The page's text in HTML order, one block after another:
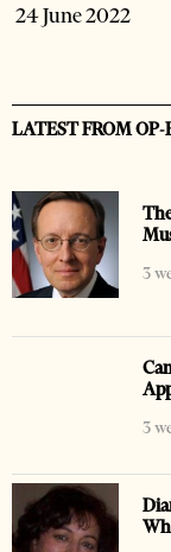
24 June 2022
LATEST FROM OP-
3
3